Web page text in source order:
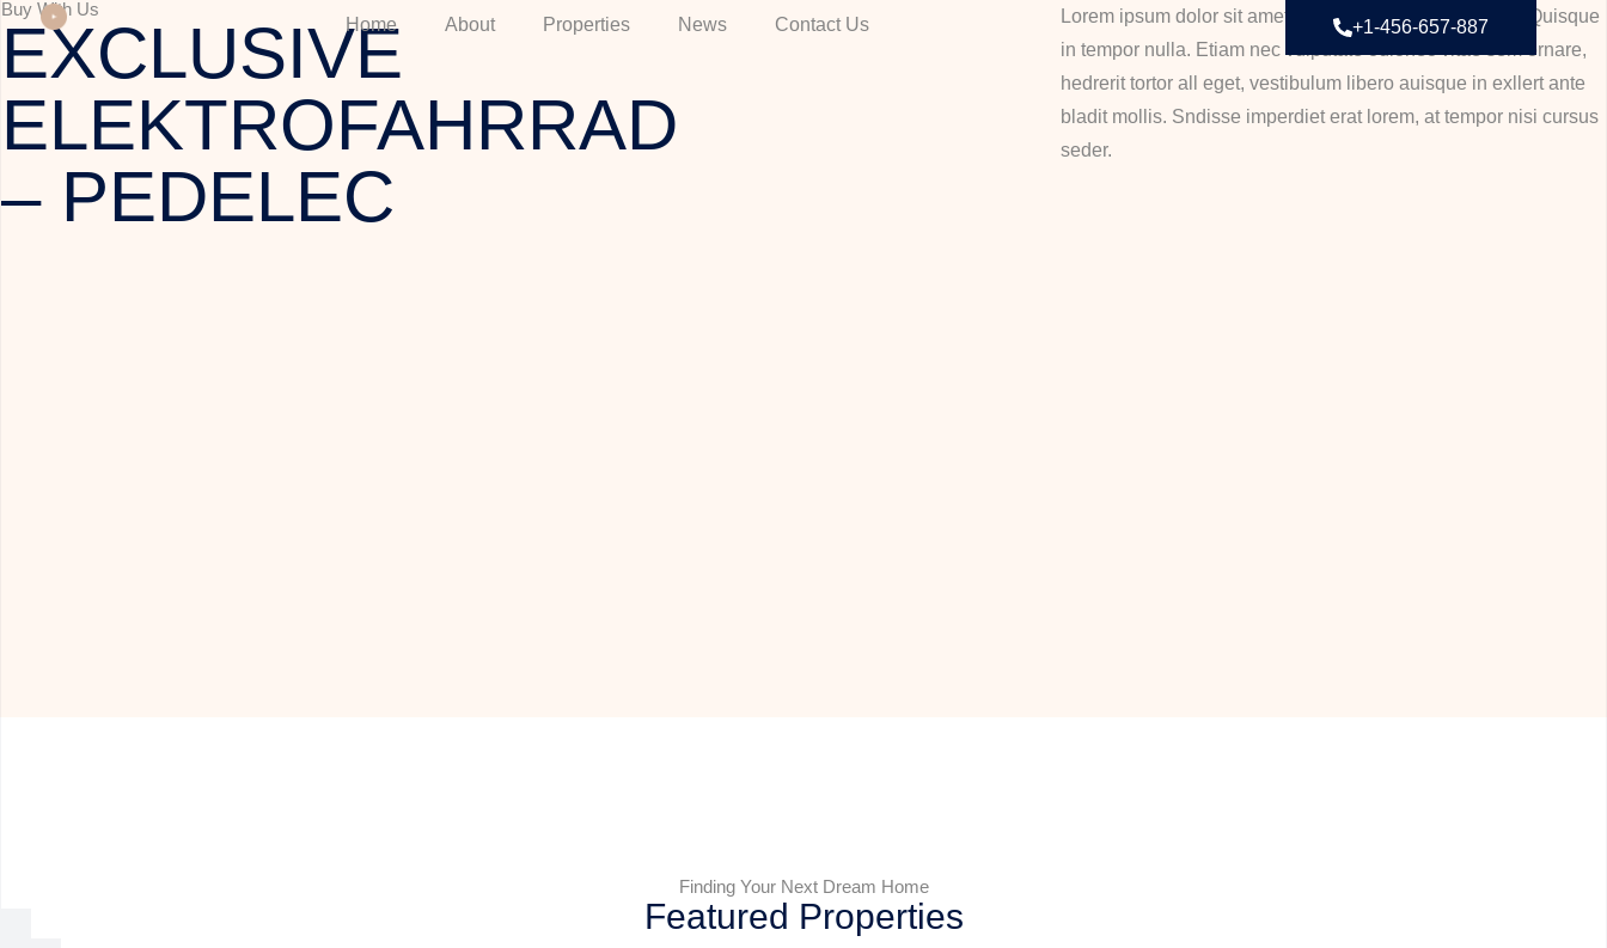
Home About Properties News Contact Us +1-456-657-887
Buy With Us
EXCLUSIVE
ELEKTROFAHRRAD
– PEDELEC
Lorem ipsum dolor sit amet, consectetur adipiscing elit. Quisque
in tempor nulla. Etiam nec vulputate odionec vitae sem ornare,
hedrerit tortor all eget, vestibulum libero auisque in exllert ante
bladit mollis. Sndisse imperdiet erat lorem, at tempor nisi cursus
seder.
Finding Your Next Dream Home
Featured Properties